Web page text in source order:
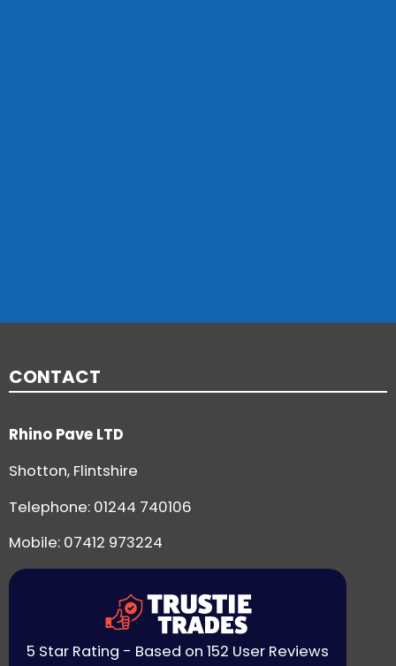
CONTACT
Rhino Pave LTD
Shotton, Flintshire
Telephone: 01244 740106
Mobile: 07412 973224
5 Star Rating - Based on 152 User Reviews